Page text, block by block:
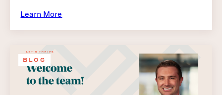
Learn More
BLOG